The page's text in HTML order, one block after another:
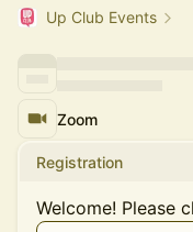
Up Club Events
Zoom
Registration
Welcome! Please